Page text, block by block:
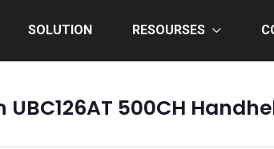
SOLUTION RESOURSES
500CH